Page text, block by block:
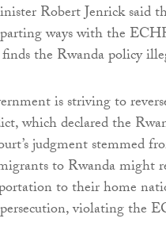
Robert Jenrick said
ways with the
the Rwanda policy
is striving to
which declared the
judgment stemmed
to Rwanda might
to their home
violating the